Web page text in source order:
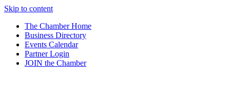
Skip to content
The Chamber Home
Business Directory
Events Calendar
Partner Login
JOIN the Chamber